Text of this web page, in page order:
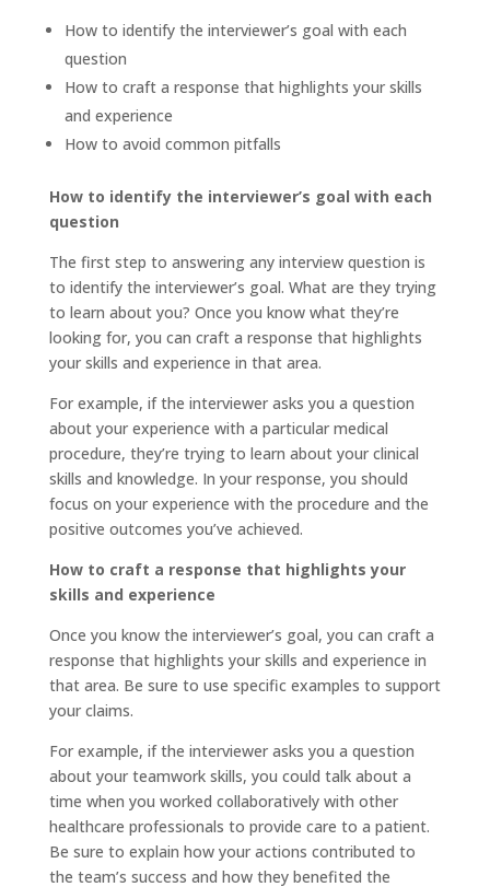
How to identify the interviewer’s goal with each
question
How to craft a response that highlights your skills
and experience
How to avoid common pitfalls
How to identify the interviewer’s goal with each
question
The first step to answering any interview question is
to identify the interviewer’s goal. What are they trying
to learn about you? Once you know what they’re
looking for, you can craft a response that highlights
your skills and experience in that area.
For example, if the interviewer asks you a question
about your experience with a particular medical
procedure, they’re trying to learn about your clinical
skills and knowledge. In your response, you should
focus on your experience with the procedure and the
positive outcomes you’ve achieved.
How to craft a response that highlights your
skills and experience
Once you know the interviewer’s goal, you can craft a
response that highlights your skills and experience in
that area. Be sure to use specific examples to support
your claims.
For example, if the interviewer asks you a question
about your teamwork skills, you could talk about a
time when you worked collaboratively with other
healthcare professionals to provide care to a patient.
Be sure to explain how your actions contributed to
the team’s success and how they benefited the